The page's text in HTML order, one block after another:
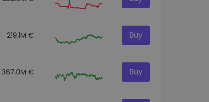
219.1M € Buy
367.0M € Buy